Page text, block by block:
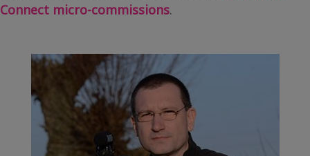
Connect micro-commissions.